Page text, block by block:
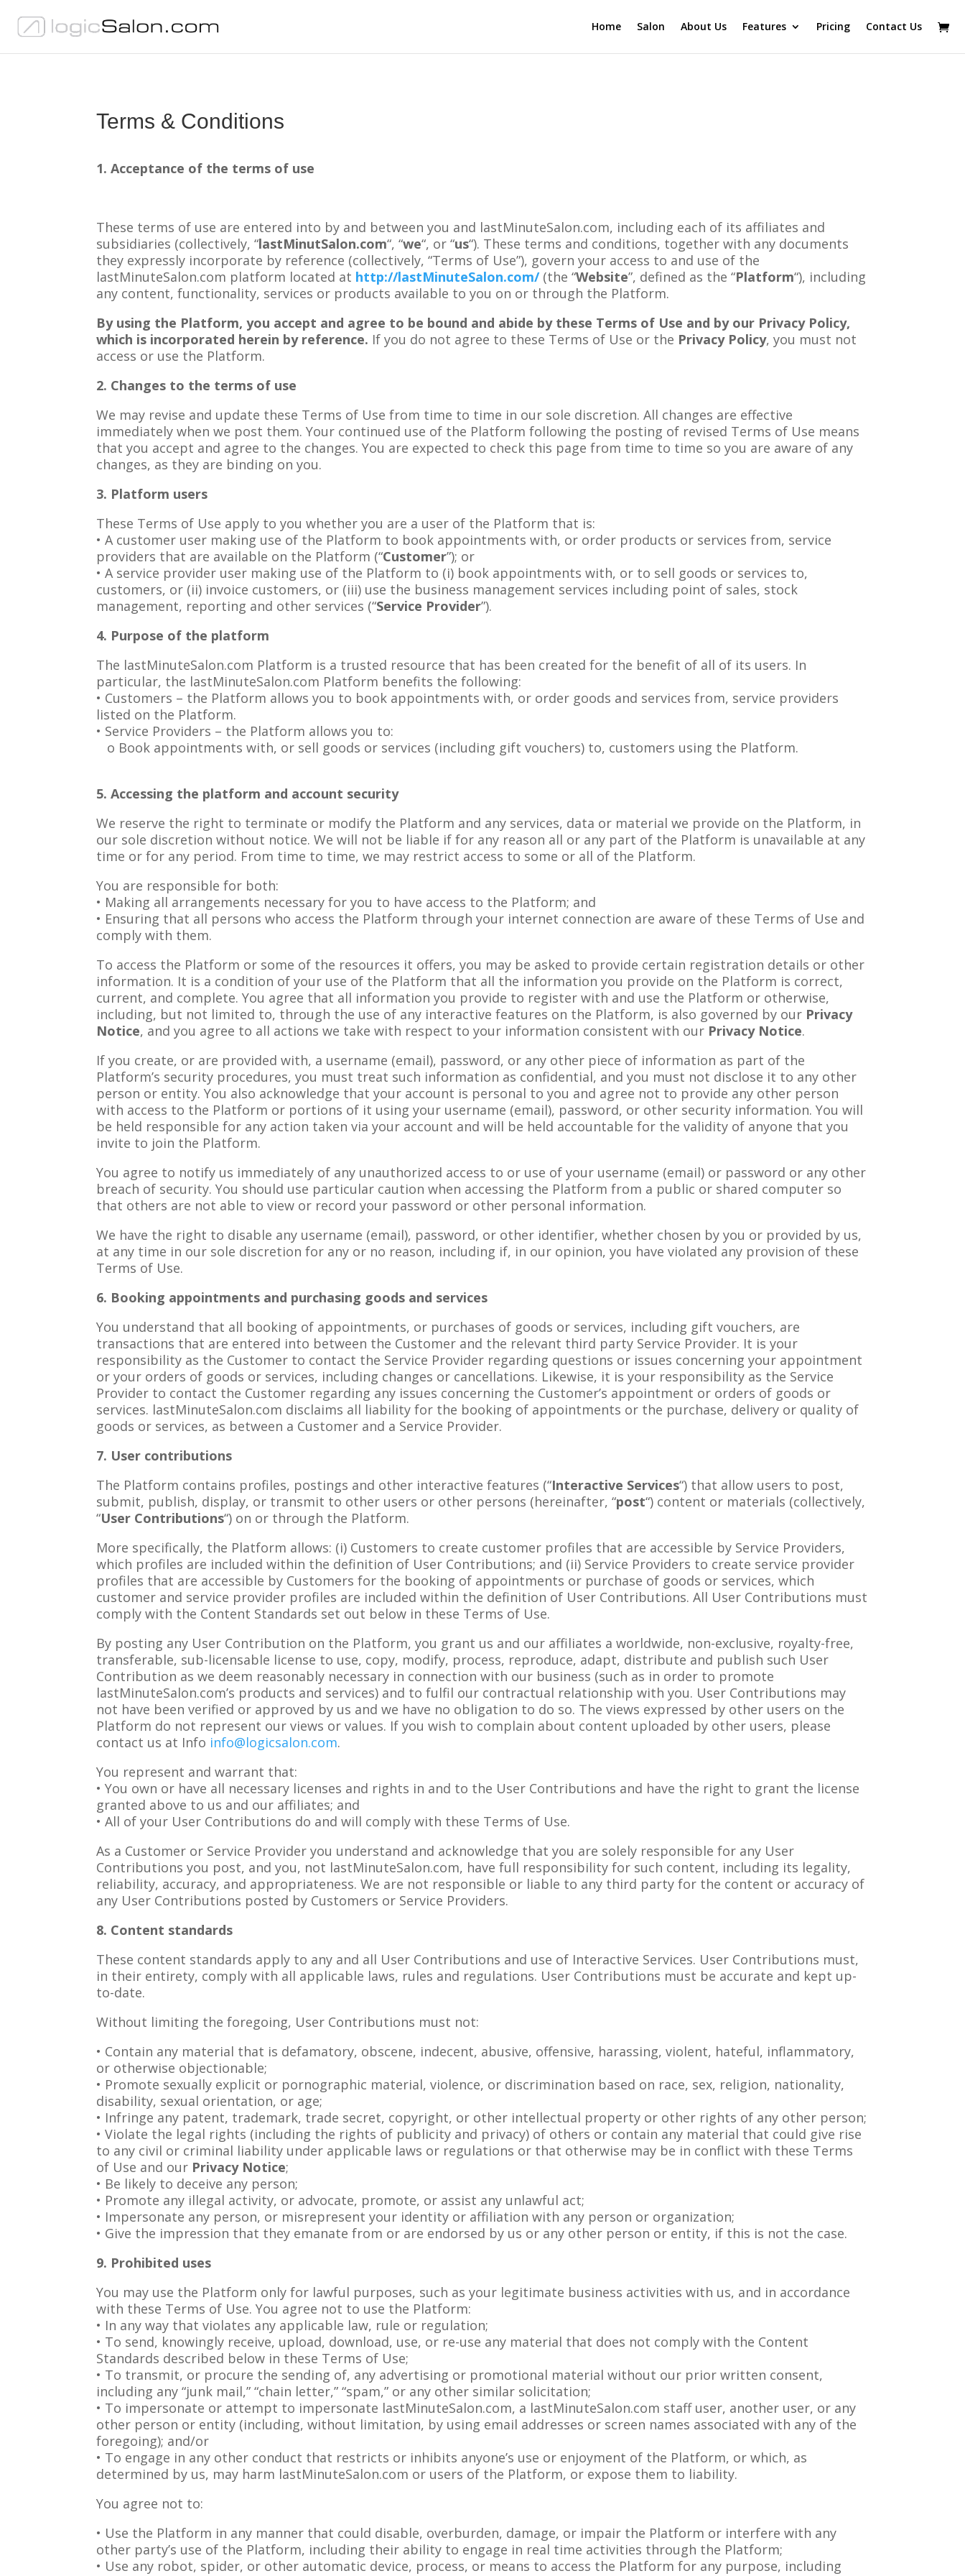
Home Salon About Us Features Pricing Contact Us
Terms & Conditions
1. Acceptance of the terms of use
These terms of use are entered into by and between you and lastMinuteSalon.com, including each of its affiliates and
subsidiaries (collectively, “lastMinutSalon.com“, “we“, or “us“). These terms and conditions, together with any documents
they expressly incorporate by reference (collectively, “Terms of Use”), govern your access to and use of the
lastMinuteSalon.com platform located at http://lastMinuteSalon.com/(the “Website”, defined as the “Platform“), including
any content, functionality, services or products available to you on or through the Platform.
By using the Platform, you accept and agree to be bound and abide by these Terms of Use and by our Privacy Policy,
which is incorporated herein by reference. If you do not agree to these Terms of Use or the Privacy Policy, you must not
access or use the Platform.
2. Changes to the terms of use
We may revise and update these Terms of Use from time to time in our sole discretion. All changes are effective
immediately when we post them. Your continued use of the Platform following the posting of revised Terms of Use means
that you accept and agree to the changes. You are expected to check this page from time to time so you are aware of any
changes, as they are binding on you.
3. Platform users
These Terms of Use apply to you whether you are a user of the Platform that is:
• A customer user making use of the Platform to book appointments with, or order products or services from, service
providers that are available on the Platform (“Customer”); or
• A service provider user making use of the Platform to (i) book appointments with, or to sell goods or services to,
customers, or (ii) invoice customers, or (iii) use the business management services including point of sales, stock
management, reporting and other services (“Service Provider”).
4. Purpose of the platform
The lastMinuteSalon.com Platform is a trusted resource that has been created for the benefit of all of its users. In
particular, the lastMinuteSalon.com Platform benefits the following:
• Customers – the Platform allows you to book appointments with, or order goods and services from, service providers
listed on the Platform.
• Service Providers – the Platform allows you to:
o Book appointments with, or sell goods or services (including gift vouchers) to, customers using the Platform.
5. Accessing the platform and account security
We reserve the right to terminate or modify the Platform and any services, data or material we provide on the Platform, in
our sole discretion without notice. We will not be liable if for any reason all or any part of the Platform is unavailable at any
time or for any period. From time to time, we may restrict access to some or all of the Platform.
You are responsible for both:
• Making all arrangements necessary for you to have access to the Platform; and
• Ensuring that all persons who access the Platform through your internet connection are aware of these Terms of Use and
comply with them.
To access the Platform or some of the resources it offers, you may be asked to provide certain registration details or other
information. It is a condition of your use of the Platform that all the information you provide on the Platform is correct,
current, and complete. You agree that all information you provide to register with and use the Platform or otherwise,
including, but not limited to, through the use of any interactive features on the Platform, is also governed by our Privacy
Notice, and you agree to all actions we take with respect to your information consistent with our Privacy Notice.
If you create, or are provided with, a username (email), password, or any other piece of information as part of the
Platform’s security procedures, you must treat such information as confidential, and you must not disclose it to any other
person or entity. You also acknowledge that your account is personal to you and agree not to provide any other person
with access to the Platform or portions of it using your username (email), password, or other security information. You will
be held responsible for any action taken via your account and will be held accountable for the validity of anyone that you
invite to join the Platform.
You agree to notify us immediately of any unauthorized access to or use of your username (email) or password or any other
breach of security. You should use particular caution when accessing the Platform from a public or shared computer so
that others are not able to view or record your password or other personal information.
We have the right to disable any username (email), password, or other identifier, whether chosen by you or provided by us,
at any time in our sole discretion for any or no reason, including if, in our opinion, you have violated any provision of these
Terms of Use.
6. Booking appointments and purchasing goods and services
You understand that all booking of appointments, or purchases of goods or services, including gift vouchers, are
transactions that are entered into between the Customer and the relevant third party Service Provider. It is your
responsibility as the Customer to contact the Service Provider regarding questions or issues concerning your appointment
or your orders of goods or services, including changes or cancellations. Likewise, it is your responsibility as the Service
Provider to contact the Customer regarding any issues concerning the Customer’s appointment or orders of goods or
services. lastMinuteSalon.com disclaims all liability for the booking of appointments or the purchase, delivery or quality of
goods or services, as between a Customer and a Service Provider.
7. User contributions
The Platform contains profiles, postings and other interactive features (“Interactive Services“) that allow users to post,
submit, publish, display, or transmit to other users or other persons (hereinafter, “post“) content or materials (collectively,
“User Contributions“) on or through the Platform.
More specifically, the Platform allows: (i) Customers to create customer profiles that are accessible by Service Providers,
which profiles are included within the definition of User Contributions; and (ii) Service Providers to create service provider
profiles that are accessible by Customers for the booking of appointments or purchase of goods or services, which
customer and service provider profiles are included within the definition of User Contributions. All User Contributions must
comply with the Content Standards set out below in these Terms of Use.
By posting any User Contribution on the Platform, you grant us and our affiliates a worldwide, non-exclusive, royalty-free,
transferable, sub-licensable license to use, copy, modify, process, reproduce, adapt, distribute and publish such User
Contribution as we deem reasonably necessary in connection with our business (such as in order to promote
lastMinuteSalon.com’s products and services) and to fulfil our contractual relationship with you. User Contributions may
not have been verified or approved by us and we have no obligation to do so. The views expressed by other users on the
Platform do not represent our views or values. If you wish to complain about content uploaded by other users, please
contact us at Info info@logicsalon.com.
You represent and warrant that:
• You own or have all necessary licenses and rights in and to the User Contributions and have the right to grant the license
granted above to us and our affiliates; and
• All of your User Contributions do and will comply with these Terms of Use.
As a Customer or Service Provider you understand and acknowledge that you are solely responsible for any User
Contributions you post, and you, not lastMinuteSalon.com, have full responsibility for such content, including its legality,
reliability, accuracy, and appropriateness. We are not responsible or liable to any third party for the content or accuracy of
any User Contributions posted by Customers or Service Providers.
8. Content standards
These content standards apply to any and all User Contributions and use of Interactive Services. User Contributions must,
in their entirety, comply with all applicable laws, rules and regulations. User Contributions must be accurate and kept up-
to-date.
Without limiting the foregoing, User Contributions must not:
• Contain any material that is defamatory, obscene, indecent, abusive, offensive, harassing, violent, hateful, inflammatory,
or otherwise objectionable;
• Promote sexually explicit or pornographic material, violence, or discrimination based on race, sex, religion, nationality,
disability, sexual orientation, or age;
• Infringe any patent, trademark, trade secret, copyright, or other intellectual property or other rights of any other person;
• Violate the legal rights (including the rights of publicity and privacy) of others or contain any material that could give rise
to any civil or criminal liability under applicable laws or regulations or that otherwise may be in conflict with these Terms
of Use and our Privacy Notice;
• Be likely to deceive any person;
• Promote any illegal activity, or advocate, promote, or assist any unlawful act;
• Impersonate any person, or misrepresent your identity or affiliation with any person or organization;
• Give the impression that they emanate from or are endorsed by us or any other person or entity, if this is not the case.
9. Prohibited uses
You may use the Platform only for lawful purposes, such as your legitimate business activities with us, and in accordance
with these Terms of Use. You agree not to use the Platform:
• In any way that violates any applicable law, rule or regulation;
• To send, knowingly receive, upload, download, use, or re-use any material that does not comply with the Content
Standards described below in these Terms of Use;
• To transmit, or procure the sending of, any advertising or promotional material without our prior written consent,
including any “junk mail,” “chain letter,” “spam,” or any other similar solicitation;
• To impersonate or attempt to impersonate lastMinuteSalon.com, a lastMinuteSalon.com staff user, another user, or any
other person or entity (including, without limitation, by using email addresses or screen names associated with any of the
foregoing); and/or
• To engage in any other conduct that restricts or inhibits anyone’s use or enjoyment of the Platform, or which, as
determined by us, may harm lastMinuteSalon.com or users of the Platform, or expose them to liability.
You agree not to:
• Use the Platform in any manner that could disable, overburden, damage, or impair the Platform or interfere with any
other party’s use of the Platform, including their ability to engage in real time activities through the Platform;
• Use any robot, spider, or other automatic device, process, or means to access the Platform for any purpose, including